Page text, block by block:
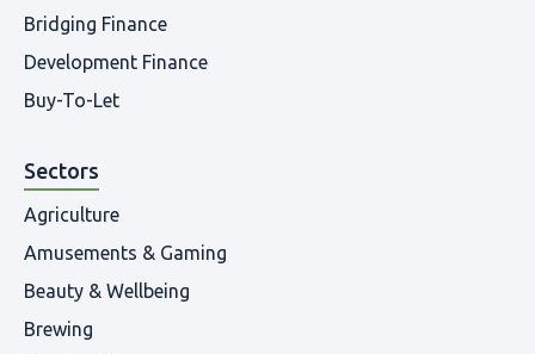
Bridging Finance
Development Finance
Buy-To-Let
Sectors
Agriculture
Amusements & Gaming
Beauty & Wellbeing
Brewing